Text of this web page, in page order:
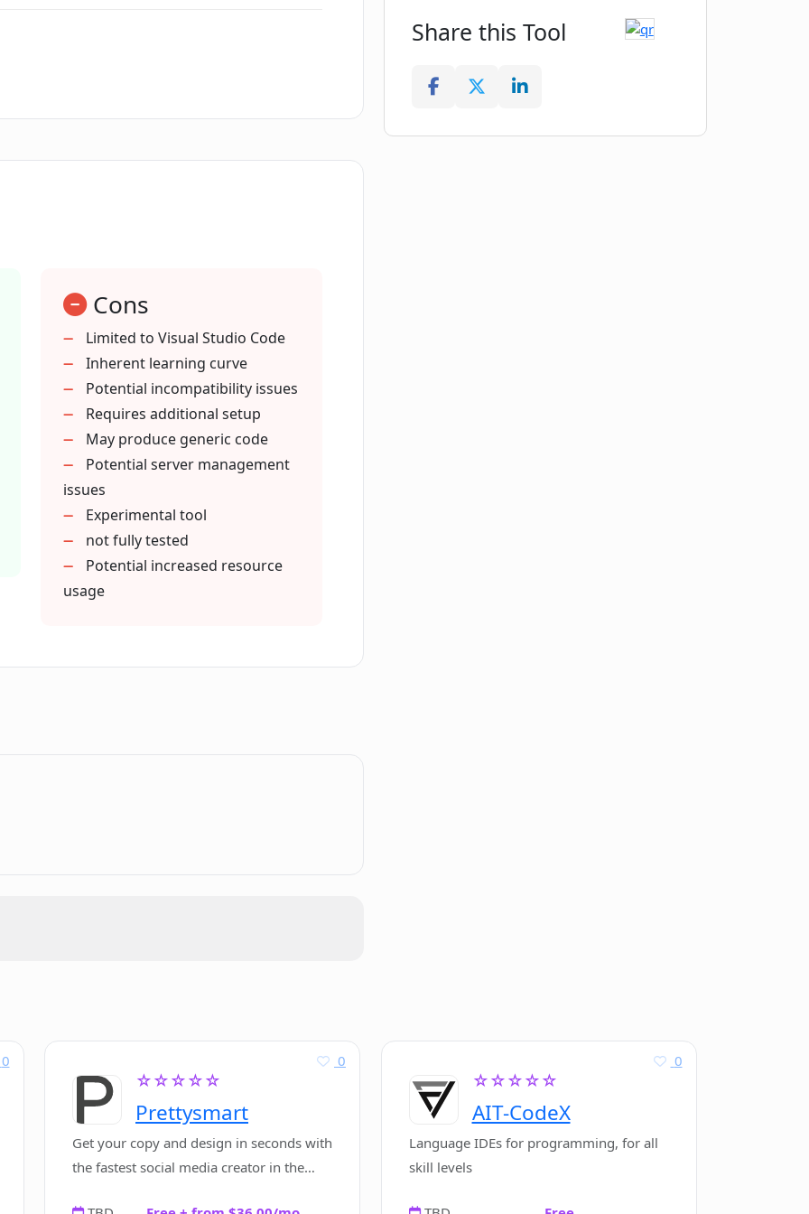
Code?
Studio Code?
Codeye?
use Codeye?
standalone software?
Cons
Limited to Visual Studio Code
Inherent learning curve
Potential incompatibility issues
Requires additional setup
May produce generic code
Potential server management
issues
Experimental tool
not fully tested
Potential increased resource
usage
Share this Tool
0
☆☆☆☆☆
Prettysmart
0
Get your copy and design in seconds with
the fastest social media creator in the
☆☆☆☆☆
AIT-CodeX
0
Language IDEs for programming, for all
skill levels